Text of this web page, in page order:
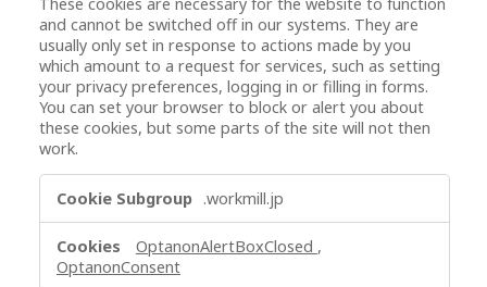
and cannot be switched off in our systems. They are
usually only set in response to actions made by you
which amount to a request for services, such as setting
your privacy preferences, logging in or filling in forms.
You can set your browser to block or alert you about
these cookies, but some parts of the site will not then
work.
.workmill.jp
OptanonAlertBoxClosed ,
OptanonConsent